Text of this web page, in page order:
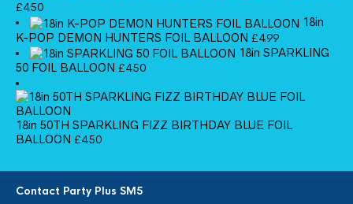
£4.50
18in
K-POP DEMON HUNTERS FOIL BALLOON £4.99
18in SPARKLING
50 FOIL BALLOON £4.50
18in 50TH SPARKLING FIZZ BIRTHDAY BLUE FOIL
BALLOON £4.50
Contact Party Plus SM5